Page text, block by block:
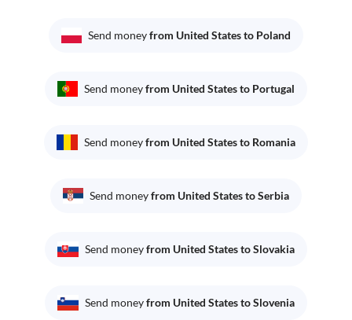
Send moneyfrom United States to Poland
Send moneyfrom United States to Portugal
Send moneyfrom United States to Romania
Send moneyfrom United States to Serbia
Send moneyfrom United States to Slovakia
Send moneyfrom United States to Slovenia